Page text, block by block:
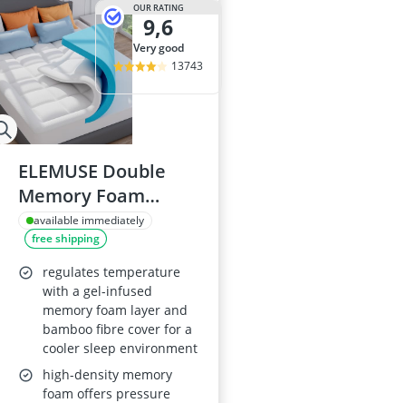
OUR RATING
9,6
very good
13743
ELEMUSE Double
Memory Foam
Mattress Topper
available immediately
free shipping
regulates temperature
with a gel-infused
memory foam layer and
bamboo fibre cover for a
cooler sleep environment
high-density memory
foam offers pressure